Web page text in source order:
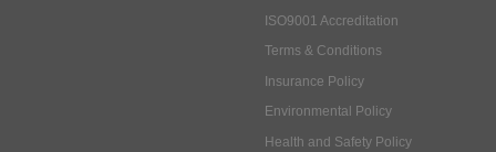
ISO9001 Accreditation
Terms & Conditions
Insurance Policy
Environmental Policy
Health and Safety Policy